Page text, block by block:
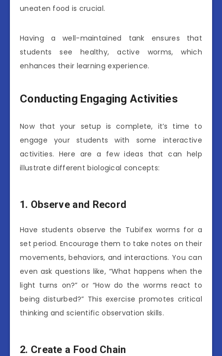
uneaten food is crucial.
Having a well-maintained tank ensures that
students see healthy, active worms, which
enhances their learning experience.
Conducting Engaging Activities
Now that your setup is complete, it’s time to
engage your students with some interactive
activities. Here are a few ideas that can help
illustrate different biological concepts:
1. Observe and Record
Have students observe the Tubifex worms for a
set period. Encourage them to take notes on their
movements, behaviors, and interactions. You can
even ask questions like, “What happens when the
light turns on?” or “How do the worms react to
being disturbed?” This exercise promotes critical
thinking and scientific observation skills.
2. Create a Food Chain